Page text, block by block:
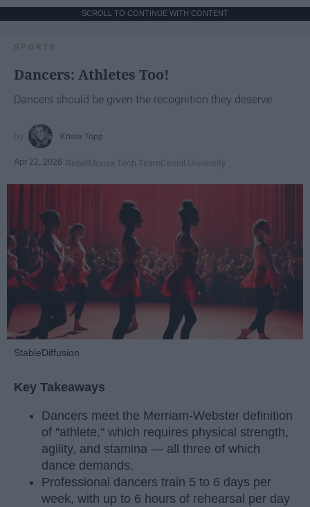
SCROLL TO CONTINUE WITH CONTENT
SPORTS
Dancers: Athletes Too!
Dancers should be given the recognition they deserve
Krista Topp
Apr 22, 2026 RebelMouse Tech TeamCarroll University
StableDiffusion
Key Takeaways
Dancers meet the Merriam-Webster definition
of "athlete," which requires physical strength,
agility, and stamina — all three of which
dance demands.
Professional dancers train 5 to 6 days per
week, with up to 6 hours of rehearsal per day